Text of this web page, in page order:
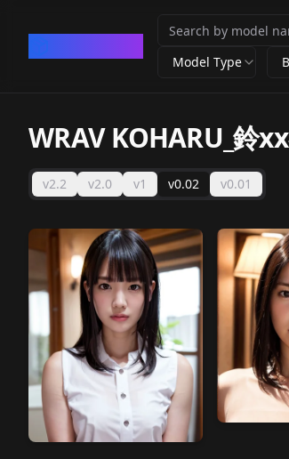
Model Type
WRAV KOHARU_鈴
v2.2 v2.0 v1 v0.02 v0.01